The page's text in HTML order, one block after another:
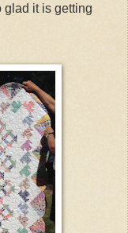
glad it is getting